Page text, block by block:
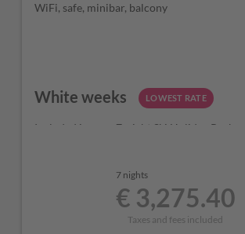
WiFi, safe, minibar, balcony
White weeks LOWEST RATE
Included in your 7-night Ski Holiday Package
6-day ski pass for the Ski Amadé region
Culinary Highlights
7 nights
€ 3,275.40
Taxes and fees included